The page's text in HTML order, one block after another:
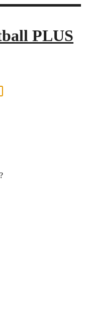
PLUS